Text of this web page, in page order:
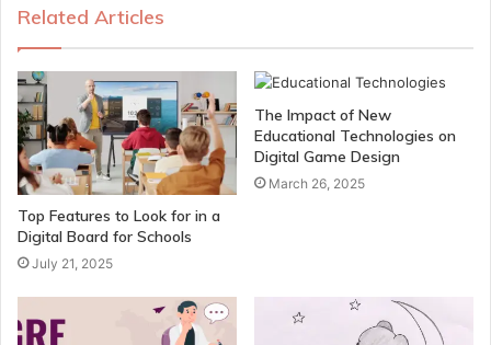
Related Articles
Top Features to Look for in a
Digital Board for Schools
July 21, 2025
The Impact of New
Educational Technologies on
Digital Game Design
March 26, 2025